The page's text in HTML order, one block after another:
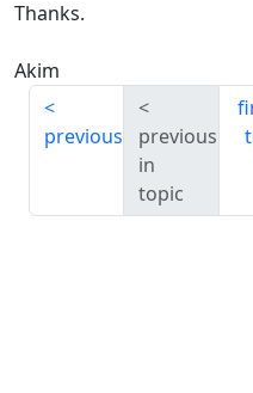
Thanks.
Akim
previous
previous
in
topic